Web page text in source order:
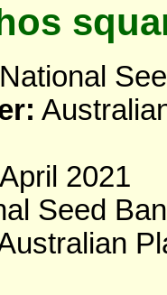
National
2021
Seed